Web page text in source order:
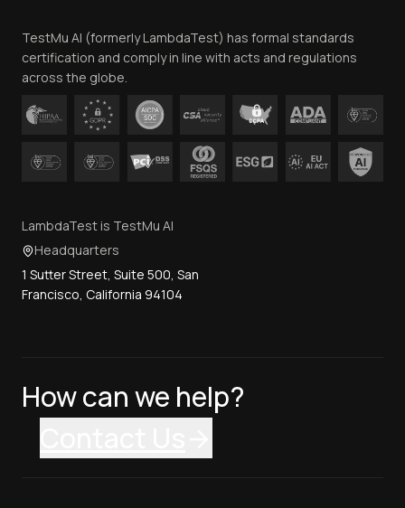
Contact Us
TestMu AI (formerly LambdaTest) has formal standards
certification and comply in line with acts and regulations
across the globe.
LambdaTest is TestMu AI
Headquarters
1 Sutter Street, Suite 500, San
Francisco, California 94104
How can we help?